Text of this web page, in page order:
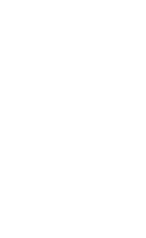
calculate